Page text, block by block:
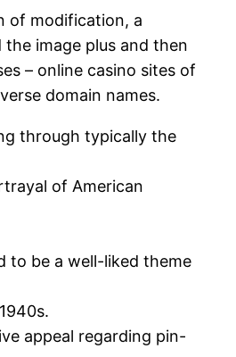
of modification, a
image plus and then
– online casino sites of
domain names.
through typically the
of American
to be a well-liked theme
appeal regarding pin-